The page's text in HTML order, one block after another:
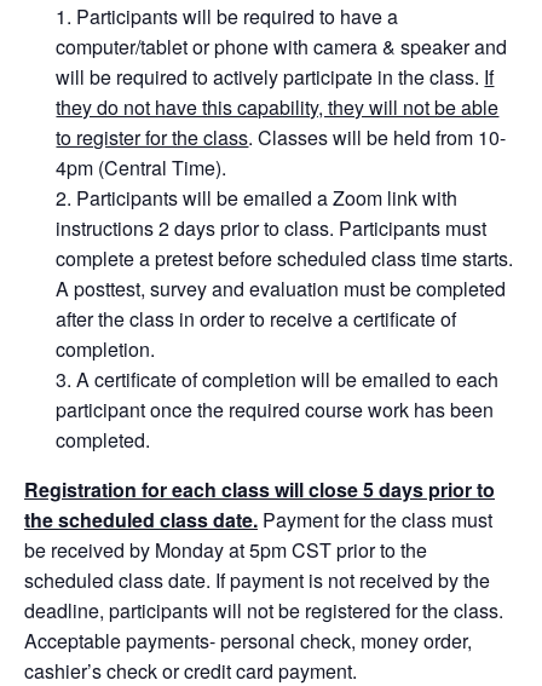
Participants will be required to have a
computer/tablet or phone with camera & speaker and
will be required to actively participate in the class. If
they do not have this capability, they will not be able
to register for the class. Classes will be held from 10-
4pm (Central Time).
Participants will be emailed a Zoom link with
instructions 2 days prior to class. Participants must
complete a pretest before scheduled class time starts.
A posttest, survey and evaluation must be completed
after the class in order to receive a certificate of
completion.
A certificate of completion will be emailed to each
participant once the required course work has been
completed.
Registration for each class will close 5 days prior to
the scheduled class date. Payment for the class must
be received by Monday at 5pm CST prior to the
scheduled class date. If payment is not received by the
deadline, participants will not be registered for the class.
Acceptable payments- personal check, money order,
cashier’s check or credit card payment.